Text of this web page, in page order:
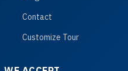
Contact
Customize Tour